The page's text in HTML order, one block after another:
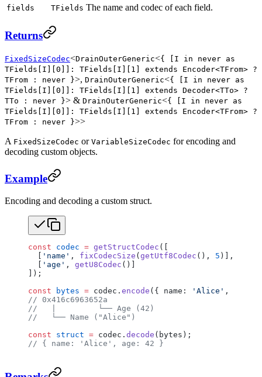
fields TFields The name and codec of each field.
Returns
FixedSizeCodec<DrainOuterGeneric<{ [I in never as
TFields[I][0]]: TFields[I][1] extends Encoder<TFrom> ?
TFrom : never }>, DrainOuterGeneric<{ [I in never as
TFields[I][0]]: TFields[I][1] extends Decoder<TTo> ?
TTo : never }> & DrainOuterGeneric<{ [I in never as
TFields[I][0]]: TFields[I][1] extends Encoder<TFrom> ?
TFrom : never }>>
A FixedSizeCodec or VariableSizeCodec for encoding and
decoding custom objects.
Example
Encoding and decoding a custom struct.
const codec = getStructCodec ([
'name' , fixCodecSize ( getUtf8Codec (), 5 )],
'age' , getU8Codec ()]
]);
const bytes = codec. encode ({ name: 'Alice' , age:
// 0x416c6963652a
//   |         └── Age (42)
//   └── Name ("Alice")
const struct = codec. decode (bytes);
// { name: 'Alice', age: 42 }